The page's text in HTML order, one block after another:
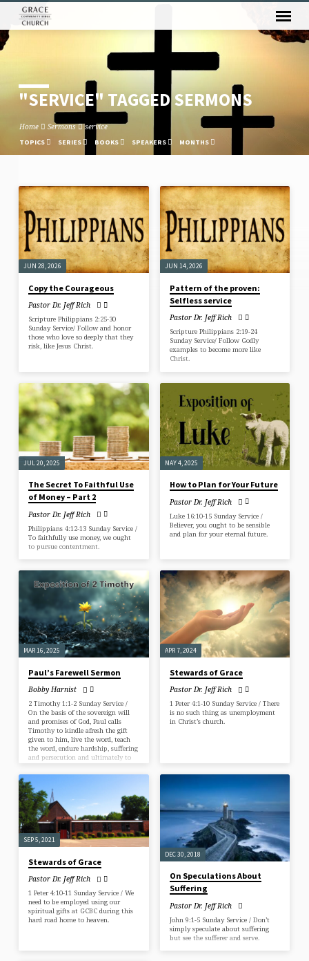
"SERVICE" TAGGED SERMONS
Home Sermons service
TOPICS SERIES BOOKS SPEAKERS MONTHS
"SERVICE"
TAGGED
SERMONS
JUN 28, 2026
Copy the Courageous
Pastor Dr. Jeff Rich
Scripture Philippians 2:25-30
Sunday Service/ Follow and honor
those who love so deeply that they
risk, like Jesus Christ.
JUN 14, 2026
Pattern of the proven:
Selfless service
Pastor Dr. Jeff Rich
Scripture Philippians 2:19-24
Sunday Service/ Follow Godly
examples to become more like
Christ.
JUL 20, 2025
The Secret To Faithful Use
of Money – Part 2
Pastor Dr. Jeff Rich
Philippians 4:12-13 Sunday Service /
To faithfully use money, we ought
to pursue contentment.
MAY 4, 2025
How to Plan for Your Future
Pastor Dr. Jeff Rich
Luke 16:10-15 Sunday Service /
Believer, you ought to be sensible
and plan for your eternal future.
MAR 16, 2025
Paul’s Farewell Sermon
Bobby Harnist
2 Timothy 1:1-2 Sunday Service /
On the basis of the sovereign will
and promises of God, Paul calls
Timothy to kindle afresh the gift
given to him, live the word, teach
the word, endure hardship, suffering
and persecution and ultimately to
APR 7, 2024
Stewards of Grace
Pastor Dr. Jeff Rich
1 Peter 4:1-10 Sunday Service / There
is no such thing as unemployment
in Christ’s church.
SEP 5, 2021
Stewards of Grace
Pastor Dr. Jeff Rich
1 Peter 4:10-11 Sunday Service / We
need to be employed using our
spiritual gifts at GCBC during this
hard road home to heaven.
DEC 30, 2018
On Speculations About
Suffering
Pastor Dr. Jeff Rich
John 9:1-5 Sunday Service / Don’t
simply speculate about suffering
but see the sufferer and serve.